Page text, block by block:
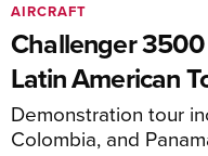
Challenger
Latin American
Demonstration tour
Colombia, and
AIRCRAFT